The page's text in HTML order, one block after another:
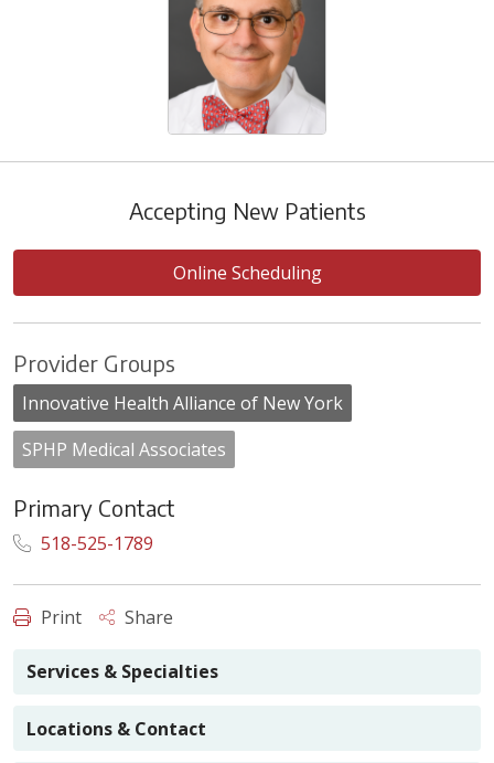
Accepting New Patients
Online Scheduling
Provider Groups
Innovative Health Alliance of New York
SPHP Medical Associates
Primary Contact
518-525-1789
Print Share
Services & Specialties
Locations & Contact